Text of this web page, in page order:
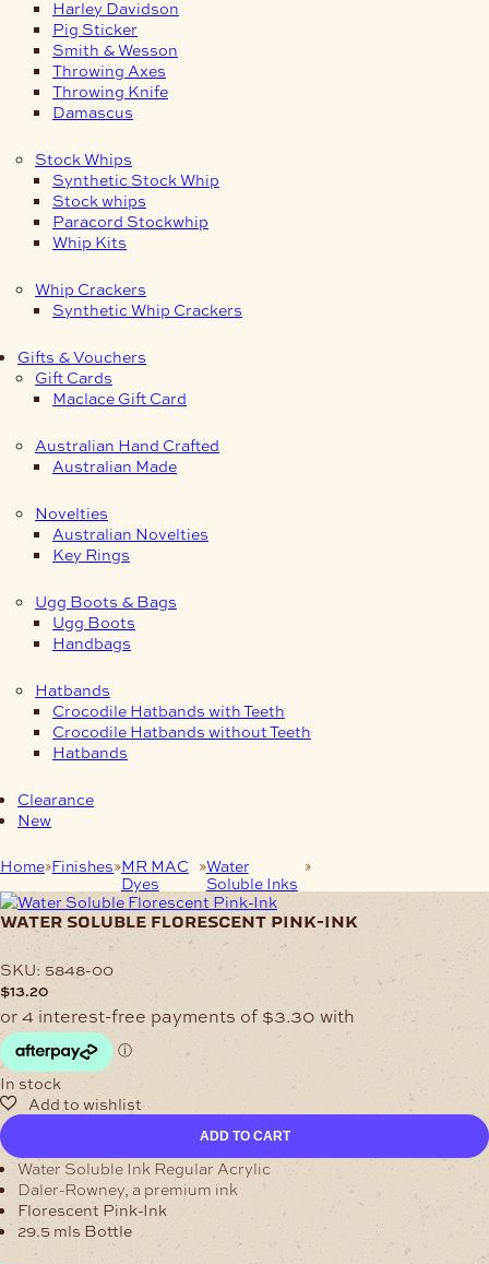
Harley Davidson
Pig Sticker
Smith & Wesson
Throwing Axes
Throwing Knife
Damascus
Stock Whips
Synthetic Stock Whip
Stock whips
Paracord Stockwhip
Whip Kits
Whip Crackers
Synthetic Whip Crackers
Gifts & Vouchers
Gift Cards
Maclace Gift Card
Australian Hand Crafted
Australian Made
Novelties
Australian Novelties
Key Rings
Ugg Boots & Bags
Ugg Boots
Handbags
Hatbands
Crocodile Hatbands with Teeth
Crocodile Hatbands without Teeth
Hatbands
Clearance
New
Home Finishes MR MAC
Dyes
Water
Soluble Inks
water soluble florescent pink-ink
SKU: 5848-00
$13.20
In stock
Water
Soluble
Florescent
Pink-
Ink
quantity
ADD TO CART
Water Soluble Ink Regular Acrylic
Daler-Rowney, a premium ink
Florescent Pink-Ink
29.5 mls Bottle